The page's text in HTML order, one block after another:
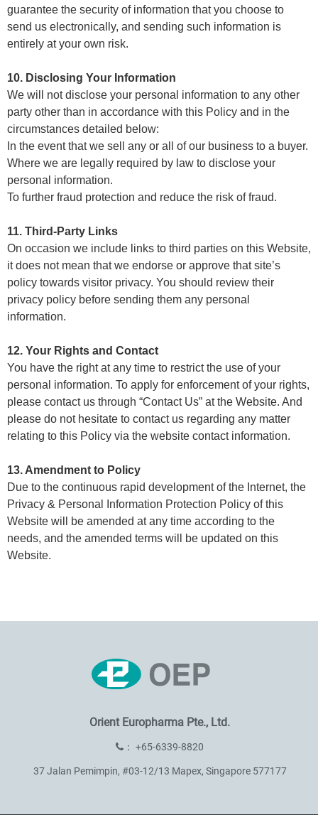
guarantee the security of information that you choose to
send us electronically, and sending such information is
entirely at your own risk.
10. Disclosing Your Information
We will not disclose your personal information to any other
party other than in accordance with this Policy and in the
circumstances detailed below:
In the event that we sell any or all of our business to a buyer.
Where we are legally required by law to disclose your
personal information.
To further fraud protection and reduce the risk of fraud.
11. Third-Party Links
On occasion we include links to third parties on this Website,
it does not mean that we endorse or approve that site’s
policy towards visitor privacy. You should review their
privacy policy before sending them any personal
information.
12. Your Rights and Contact
You have the right at any time to restrict the use of your
personal information. To apply for enforcement of your rights,
please contact us through “Contact Us” at the Website. And
please do not hesitate to contact us regarding any matter
relating to this Policy via the website contact information.
13. Amendment to Policy
Due to the continuous rapid development of the Internet, the
Privacy & Personal Information Protection Policy of this
Website will be amended at any time according to the
needs, and the amended terms will be updated on this
Website.
Orient Europharma Pte., Ltd.
： +65-6339-8820
37 Jalan Pemimpin, #03-12/13 Mapex, Singapore 577177